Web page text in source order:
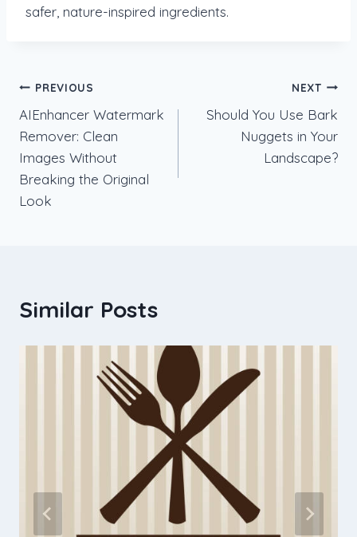
safer, nature-inspired ingredients.
Post
navigation
PREVIOUS
AIEnhancer Watermark
Remover: Clean
Images Without
Breaking the Original
Look
NEXT
Should You Use Bark
Nuggets in Your
Landscape?
Similar Posts